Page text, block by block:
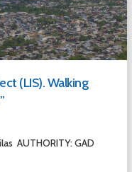
(LIS). Walking
AUTHORITY: GAD